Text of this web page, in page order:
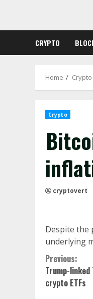
content
CRYPTO
Home Crypto
Crypto
cryptovert
Despite the
underlying
Previous:
Trump-
crypto ETFs